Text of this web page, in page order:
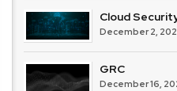
Cloud
December 2,
GRC
December 16,